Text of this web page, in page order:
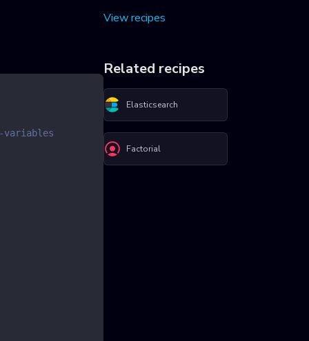
variables
View recipes
Related recipes
Elasticsearch
Factorial